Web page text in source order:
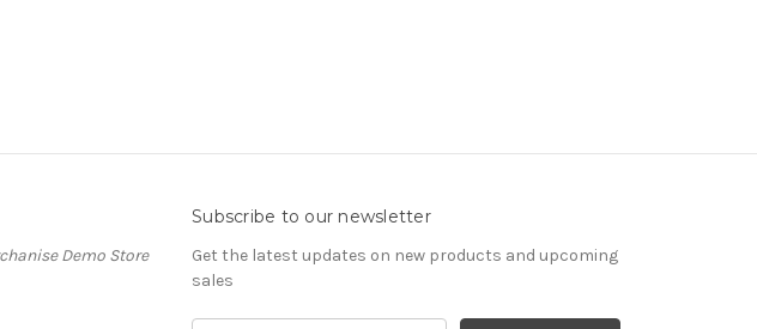
Demo Store
Subscribe to our newsletter
Get the latest updates on new products and upcoming
sales